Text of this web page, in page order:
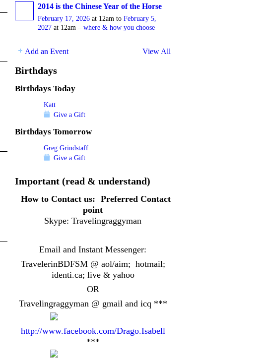
2014 is the Chinese Year of the Horse
February 17, 2026 at 12am to February 5,
2027 at 12am – where & how you choose
Add an Event View All
Birthdays
Birthdays Today
Katt
Give a Gift
Birthdays Tomorrow
Greg Grindstaff
Give a Gift
Important (read & understand)
How to Contact us: Preferred Contact
point
Skype: Travelingraggyman
Email and Instant Messenger:
TravelerinBDFSM @ aol/aim; hotmail;
identi.ca; live & yahoo
OR
Travelingraggyman @ gmail and icq ***
http://www.facebook.com/Drago.Isabell
***